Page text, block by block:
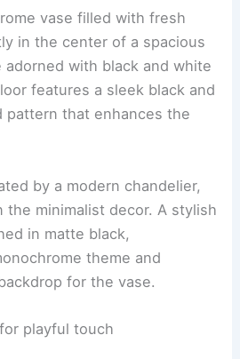
vase filled with fresh
in the center of a spacious
adorned with black and white
features a sleek black and
pattern that enhances the
by a modern chandelier,
minimalist decor. A stylish
in matte black,
theme and
for the vase.
playful touch